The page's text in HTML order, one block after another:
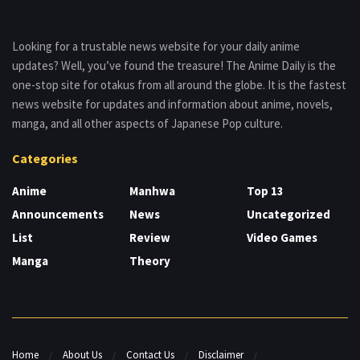
Looking for a trustable news website for your daily anime
updates? Well, you’ve found the treasure! The Anime Daily is the
one-stop site for otakus from all around the globe. It is the fastest
news website for updates and information about anime, novels,
manga, and all other aspects of Japanese Pop culture.
Categories
Anime
Announcements
List
Manga
Manhwa
News
Review
Theory
Top 13
Uncategorized
Video Games
Home About Us Contact Us Disclaimer